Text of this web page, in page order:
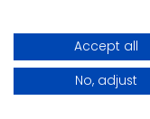
Accept all
No, adjust